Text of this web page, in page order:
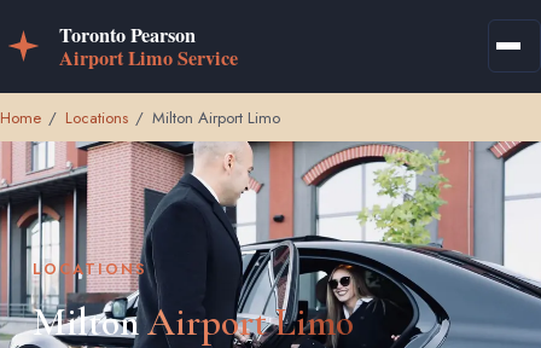
Home / Locations / Milton Airport Limo
LOCATIONS
MiltonAirport Limo